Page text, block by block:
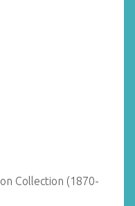
Collection (1870-